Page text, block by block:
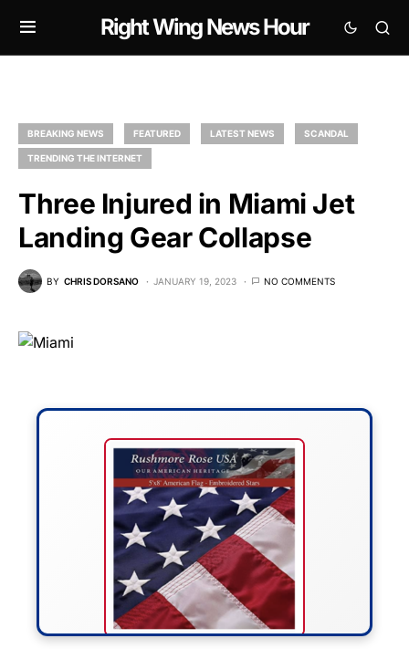
Right Wing News Hour
BREAKING NEWS FEATURED LATEST NEWS SCANDAL
TRENDING THE INTERNET
Three Injured in Miami Jet
Landing Gear Collapse
BY CHRIS DORSANO JANUARY 19, 2023 NO COMMENTS